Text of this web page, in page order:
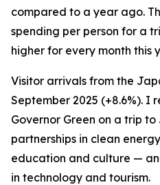
compared to a year ago.
spending per person for a
higher for every month this
Visitor arrivals from the
September 2025 (+8.6%). I
Governor Green on a trip
partnerships in clean
education and culture —
in technology and tourism.